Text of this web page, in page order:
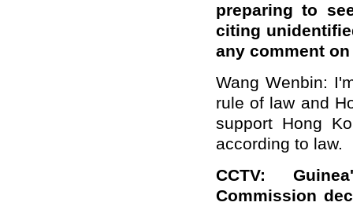
preparing to
citing
any comment
Wang Wenbin:
rule of law and
support Hong
according to law.
CCTV:
Commission